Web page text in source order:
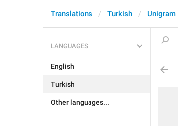
Translations Turkish Unigram
LANGUAGES
English
Turkish
Other languages...